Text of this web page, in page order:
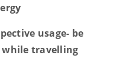
usage- be
travelling